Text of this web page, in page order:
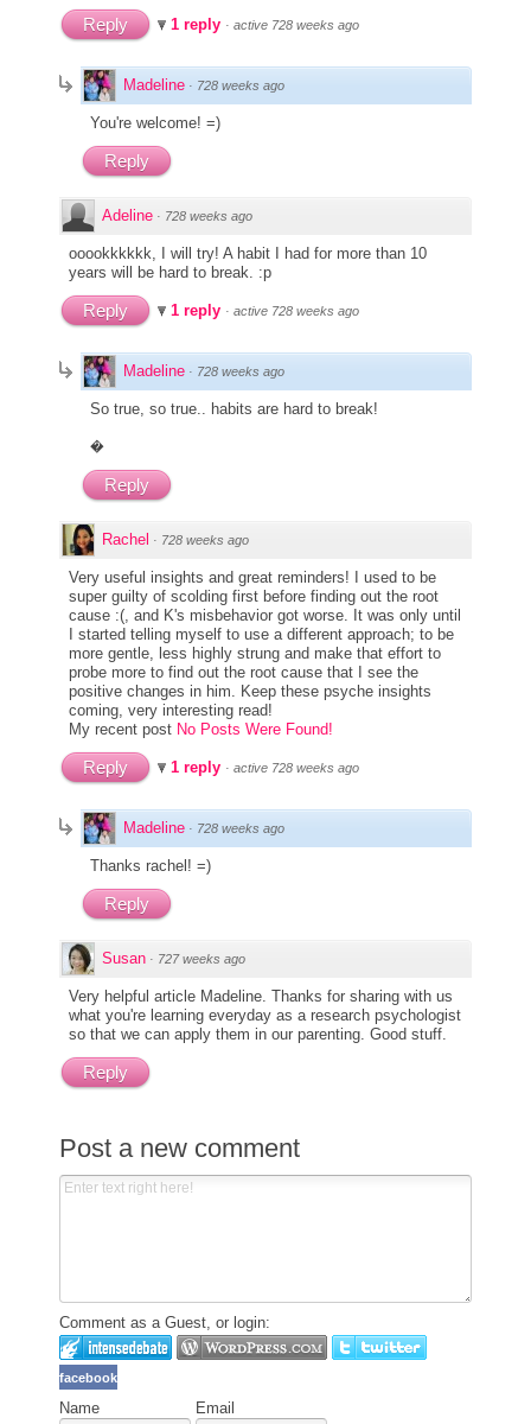
Reply 1 reply · active 728 weeks ago
Madeline · 728 weeks ago
You're welcome! =)
Reply
Adeline · 728 weeks ago
ooookkkkkk, I will try! A habit I had for more than 10
years will be hard to break. :p
Reply 1 reply · active 728 weeks ago
Madeline · 728 weeks ago
So true, so true.. habits are hard to break!
�
Reply
Rachel · 728 weeks ago
Very useful insights and great reminders! I used to be
super guilty of scolding first before finding out the root
cause :(, and K's misbehavior got worse. It was only until
I started telling myself to use a different approach; to be
more gentle, less highly strung and make that effort to
probe more to find out the root cause that I see the
positive changes in him. Keep these psyche insights
coming, very interesting read!
My recent post No Posts Were Found!
Reply 1 reply · active 728 weeks ago
Madeline · 728 weeks ago
Thanks rachel! =)
Reply
Susan · 727 weeks ago
Very helpful article Madeline. Thanks for sharing with us
what you're learning everyday as a research psychologist
so that we can apply them in our parenting. Good stuff.
Reply
Post a new comment
Comment as a Guest, or login:
facebook
Name Email